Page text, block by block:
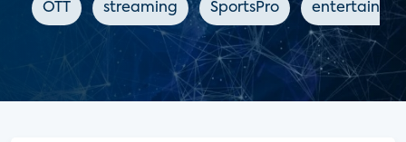
OTT streaming SportsPro